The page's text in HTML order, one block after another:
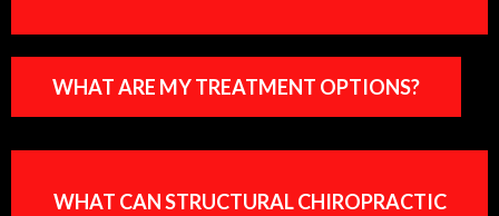
WHAT ARE MY TREATMENT OPTIONS?
WHAT CAN STRUCTURAL CHIROPRACTIC